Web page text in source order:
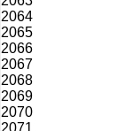
2064
2065
2066
2067
2068
2069
2070
2071